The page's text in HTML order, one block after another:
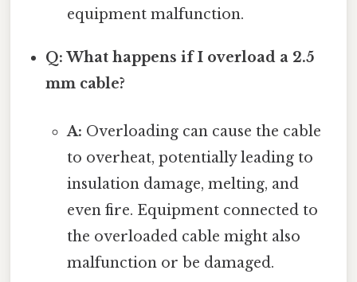
equipment malfunction.
Q: What happens if I overload a 2.5
mm cable?
A: Overloading can cause the cable
to overheat, potentially leading to
insulation damage, melting, and
even fire. Equipment connected to
the overloaded cable might also
malfunction or be damaged.